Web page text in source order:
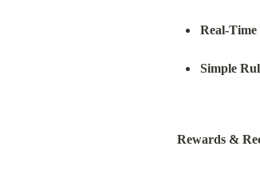
Real-
Simple
Rewards &